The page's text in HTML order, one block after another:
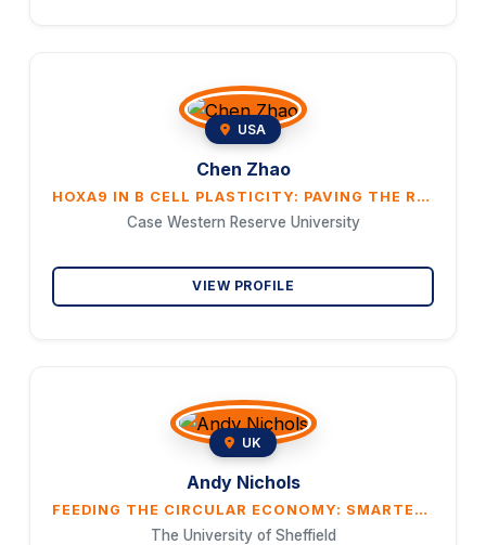
USA
Chen Zhao
HOXA9 IN B CELL PLASTICITY: PAVING THE ROAD TO MYELOID TRANSFORMATION
Case Western Reserve University
VIEW PROFILE
UK
Andy Nichols
FEEDING THE CIRCULAR ECONOMY: SMARTER STRATEGIES FOR FOOD WASTE
The University of Sheffield